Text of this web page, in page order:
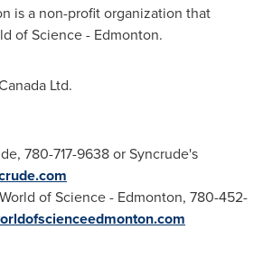
is a non-profit organization that
of Science - Edmonton.
Ltd.
780-717-9638 or Syncrude's
of Science - Edmonton, 780-452-